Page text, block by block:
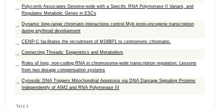
Polycomb Associates Genome-wide with a Specific RNA Polymerase II Variant, and
Regulates Metabolic Genes in ESCs
Dynamic long-range chromatin interactions control Myb proto-oncogene transcription
during erythroid development
CENP-C facilitates the recruitment of M18BP1 to centromeric chromatin.
Connecting Threads: Epigenetics and Metabolism
Roles of long, non-coding RNA in chromosome-wide transcription regulation: Lessons
from two dosage compensation systems
Cytosolic DNA Triggers Mitochondrial Apoptosis via DNA Damage Signaling Proteins
Independently of AIM2 and RNA Polymerase III